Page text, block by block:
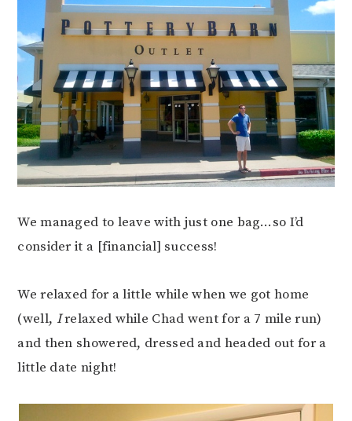
We managed to leave with just one bag…so I’d
consider it a [financial] success!
We relaxed for a little while when we got home
(well, Irelaxed while Chad went for a 7 mile run)
and then showered, dressed and headed out for a
little date night!